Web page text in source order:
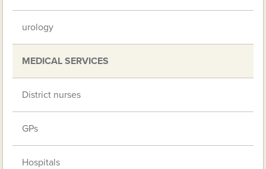
urology
MEDICAL SERVICES
District nurses
GPs
Hospitals